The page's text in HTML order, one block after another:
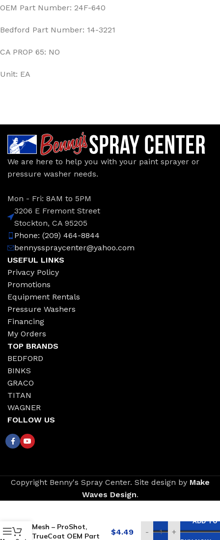
OEM Part Number: 24F-640
Bedford Part Number: 14-3221
CA PROP 65: NO
Unit: EA
We are here to help you with your paint sprayer or
pressure washer needs.
Mon - Fri: 8AM to 5PM
3206 E Fremont Street
Stockton, CA 95205
Phone: (209) 464-8844
bennysspraycenter@yahoo.com
USEFUL LINKS
Privacy Policy
Promotions
Equipment Rentals
Pressure Washers
Financing
My Orders
TOP BRANDS
BEDFORD
BINKS
GRACO
TITAN
WAGNER
FOLLOW US
Copyright Benny's Spray Center. Site design by Make
Waves Design.
Mesh – ProShot,
TrueCoat OEM Part
$4.49 - +
ADD TO